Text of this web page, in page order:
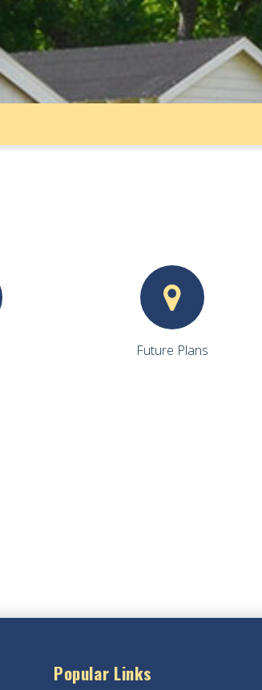
Future Plans
Popular Links